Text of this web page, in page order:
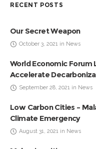
RECENT POSTS
Our Secret Weapon
October 3, 2021 in News
World Economic
Accelerate
September 28, 2021 in News
Low Carbon Cities –
Climate Emergency
August 31, 2021 in News